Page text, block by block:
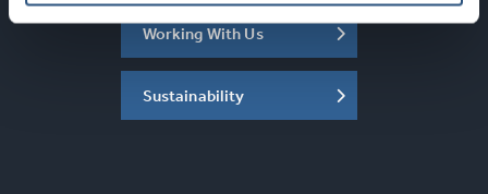
Working With Us
Sustainability